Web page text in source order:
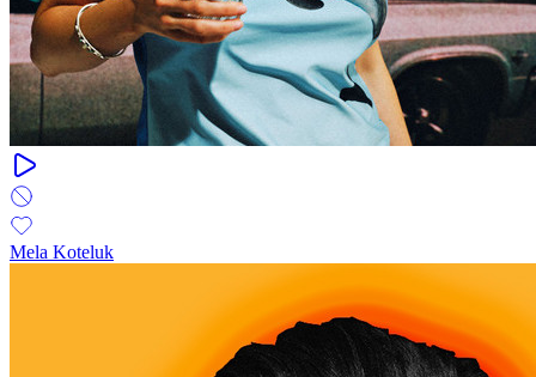
Mela Koteluk